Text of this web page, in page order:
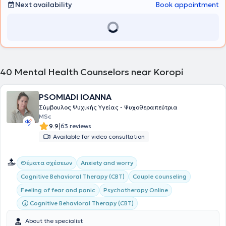
30 years of experience, psychotherapy of a broad range of
Next availability
Book appointment
40 Mental Health Counselors near Koropi
PSOMIADI IOANNA
Σύμβουλος Ψυχικής Υγείας - Ψυχοθεραπεύτρια
MSc
9.9|63 reviews
Available for video consultation
Θέματα σχέσεων
Anxiety and worry
Cognitive Behavioral Therapy (CBT)
Couple counseling
Feeling of fear and panic
Psychotherapy Online
Cognitive Behavioral Therapy (CBT)
About the specialist